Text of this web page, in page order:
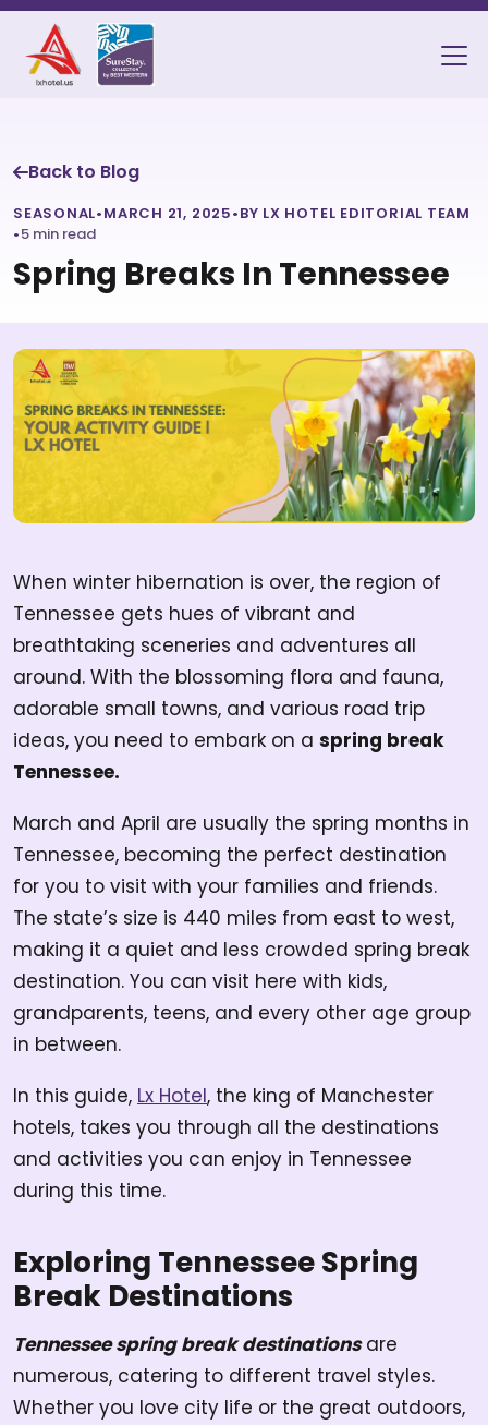
Back to Blog
SEASONAL•MARCH 21, 2025•BY LX HOTEL EDITORIAL TEAM
•5 min read
Spring Breaks In Tennessee
When winter hibernation is over, the region of
Tennessee gets hues of vibrant and
breathtaking sceneries and adventures all
around. With the blossoming flora and fauna,
adorable small towns, and various road trip
ideas, you need to embark on a spring break
Tennessee.
March and April are usually the spring months in
Tennessee, becoming the perfect destination
for you to visit with your families and friends.
The state’s size is 440 miles from east to west,
making it a quiet and less crowded spring break
destination. You can visit here with kids,
grandparents, teens, and every other age group
in between.
In this guide, Lx Hotel, the king of Manchester
hotels, takes you through all the destinations
and activities you can enjoy in Tennessee
during this time.
Exploring Tennessee Spring
Break Destinations
Tennessee spring break destinations are
numerous, catering to different travel styles.
Whether you love city life or the great outdoors,